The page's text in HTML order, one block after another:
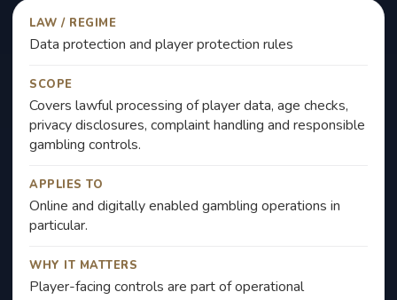
LAW / REGIME
Data protection and player protection rules
SCOPE
Covers lawful processing of player data, age checks,
privacy disclosures, complaint handling and responsible
gambling controls.
APPLIES TO
Online and digitally enabled gambling operations in
particular.
WHY IT MATTERS
Player-facing controls are part of operational